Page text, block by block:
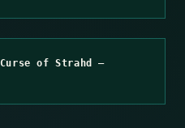
of Strahd –